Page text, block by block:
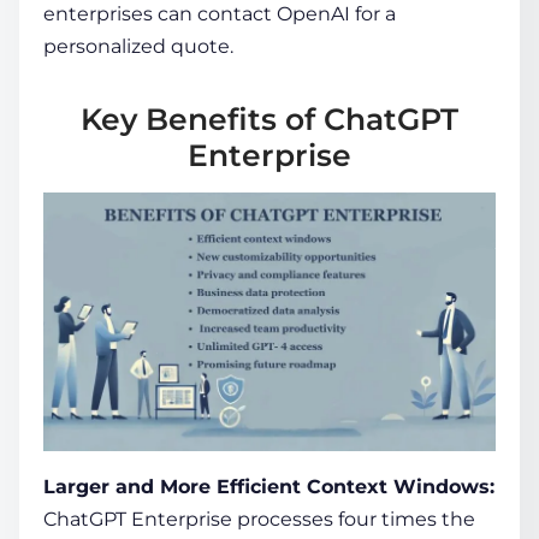
enterprises can contact OpenAI for a
personalized quote.
Key Benefits of ChatGPT
Enterprise
Larger and More Efficient Context Windows:
ChatGPT Enterprise processes four times the